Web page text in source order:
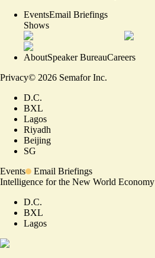
EventsEmail Briefings
Shows
AboutSpeaker BureauCareers
Privacy© 2026 Semafor Inc.
D.C.
BXL
Lagos
Riyadh
Beijing
SG
Events
Email Briefings
Intelligence for the New World Economy
D.C.
BXL
Lagos